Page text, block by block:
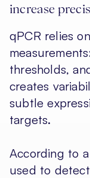
increase
qPCR relies
thresholds,
creates
subtle
targets.
According to
used to